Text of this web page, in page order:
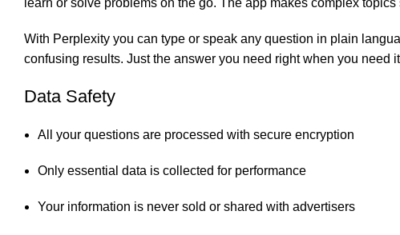
learn or solve problems on the go. The app makes complex
With Perplexity you can type or speak any question in plain
confusing results. Just the answer you need right when you need
Data Safety
All your questions are processed with secure encryption
Only essential data is collected for performance
Your information is never sold or shared with advertisers